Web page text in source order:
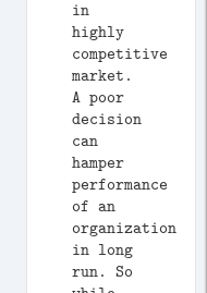
in
highly
competitive
market.
A poor
decision
can
hamper
performance
of an
organization
in long
run. So